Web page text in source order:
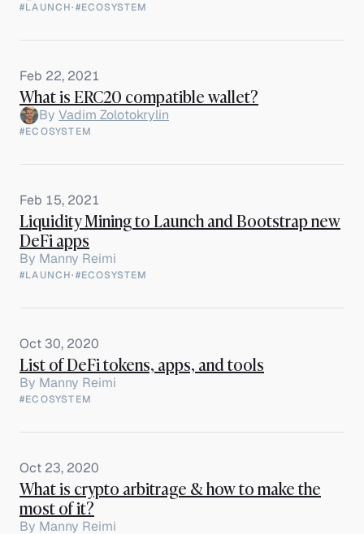
#LAUNCH·#ECOSYSTEM
Feb 22, 2021
What is ERC20 compatible wallet?
By Vadim Zolotokrylin
#ECOSYSTEM
Feb 15, 2021
Liquidity Mining to Launch and Bootstrap new
DeFi apps
By Manny Reimi
#LAUNCH·#ECOSYSTEM
Oct 30, 2020
List of DeFi tokens, apps, and tools
By Manny Reimi
#ECOSYSTEM
Oct 23, 2020
What is crypto arbitrage & how to make the
most of it?
By Manny Reimi